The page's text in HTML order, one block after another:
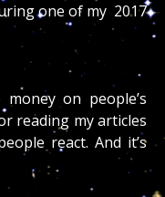
one of my 2017
on people’s
reading my articles
react. And it’s